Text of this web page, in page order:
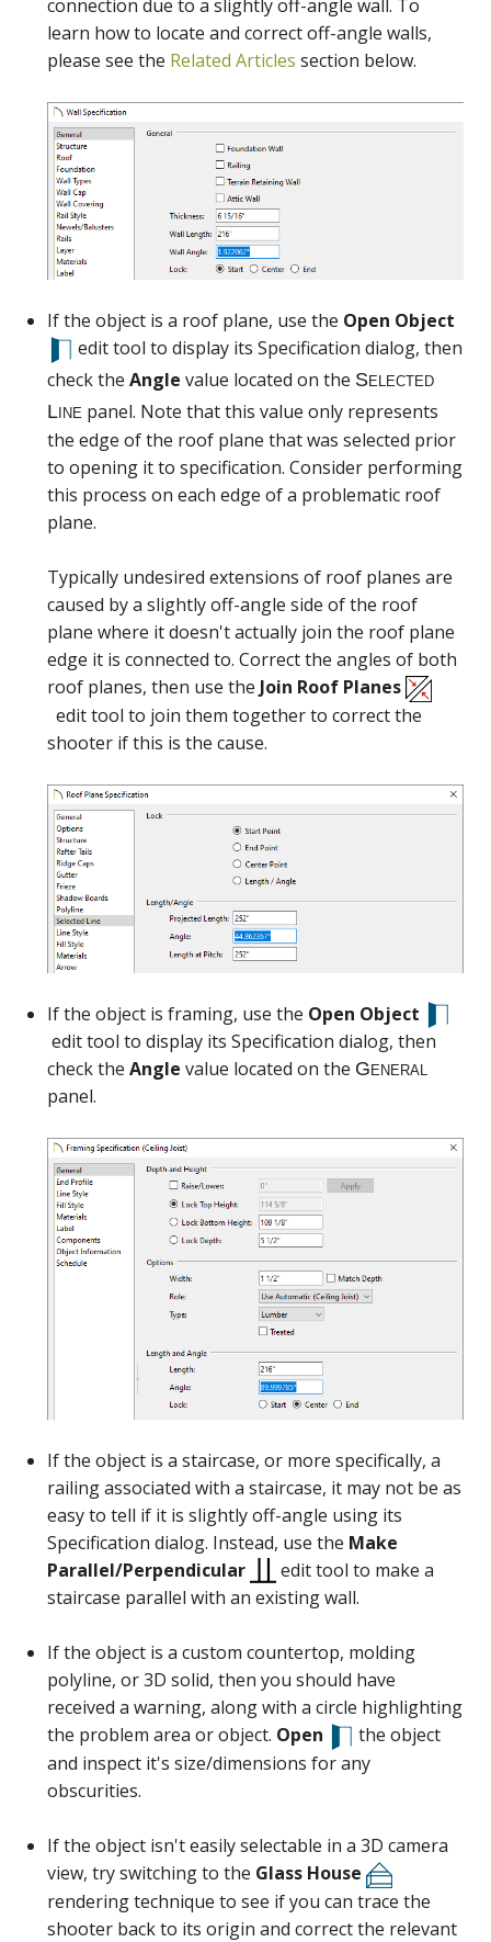
connection due to a slightly off-angle wall. To
learn how to locate and correct off-angle walls,
please see the Related Articles section below.
If the object is a roof plane, use the Open Object
edit tool to display its Specification dialog, then
check the Angle value located on the
Selected
Line
panel. Note that this value only represents
the edge of the roof plane that was selected prior
to opening it to specification. Consider performing
this process on each edge of a problematic roof
plane.
Typically undesired extensions of roof planes are
caused by a slightly off-angle side of the roof
plane where it doesn't actually join the roof plane
edge it is connected to. Correct the angles of both
roof planes, then use the Join Roof Planes
edit tool to join them together to correct the
shooter if this is the cause.
If the object is framing, use the Open Object
edit tool to display its Specification dialog, then
check the Angle value located on the
General
panel.
If the object is a staircase, or more specifically, a
railing associated with a staircase, it may not be as
easy to tell if it is slightly off-angle using its
Specification dialog. Instead, use the Make
Parallel/Perpendicular
edit tool to make a
staircase parallel with an existing wall.
If the object is a custom countertop, molding
polyline, or 3D solid, then you should have
received a warning, along with a circle highlighting
the problem area or object. Open
the object
and inspect it's size/dimensions for any
obscurities.
If the object isn't easily selectable in a 3D camera
view, try switching to the Glass House
rendering technique to see if you can trace the
shooter back to its origin and correct the relevant